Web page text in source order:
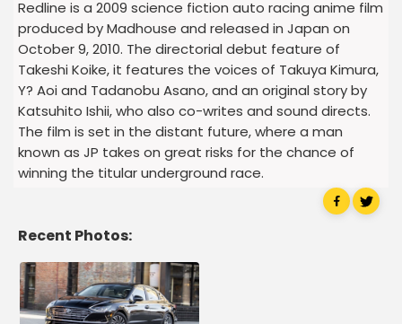
Redline is a 2009 science fiction auto racing anime film
produced by Madhouse and released in Japan on
October 9, 2010. The directorial debut feature of
Takeshi Koike, it features the voices of Takuya Kimura,
Y? Aoi and Tadanobu Asano, and an original story by
Katsuhito Ishii, who also co-writes and sound directs.
The film is set in the distant future, where a man
known as JP takes on great risks for the chance of
winning the titular underground race.
Recent Photos: